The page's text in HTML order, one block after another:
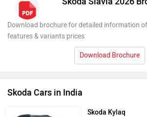
Download brochure for detailed information
features & variants prices
Download Brochure
Skoda Cars in India
Skoda Kylaq